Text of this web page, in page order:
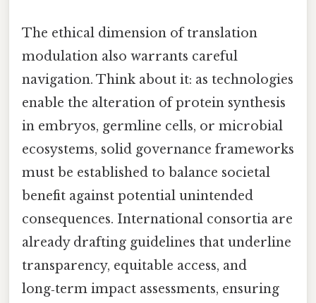
The ethical dimension of translation
modulation also warrants careful
navigation. Think about it: as technologies
enable the alteration of protein synthesis
in embryos, germline cells, or microbial
ecosystems, solid governance frameworks
must be established to balance societal
benefit against potential unintended
consequences. International consortia are
already drafting guidelines that underline
transparency, equitable access, and
long‑term impact assessments, ensuring